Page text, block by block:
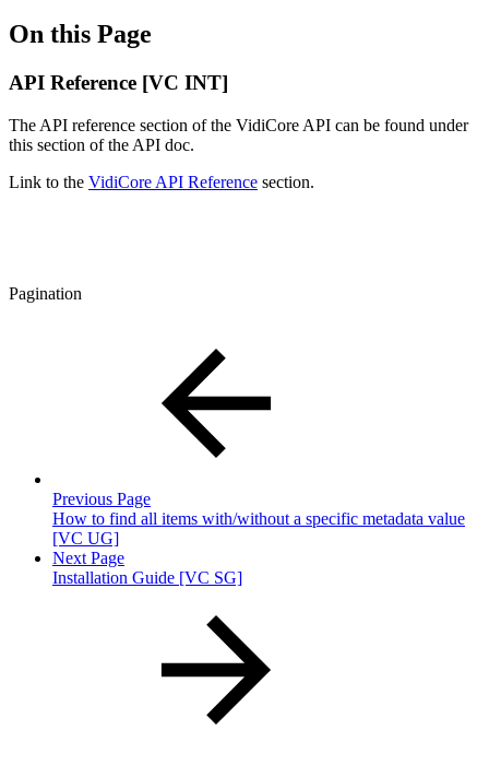
On this Page
API Reference [VC INT]
The API reference section of the VidiCore API can be found under
this section of the API doc.
Link to the VidiCore API Reference section.
Pagination
Previous Page
How to find all items with/without a specific metadata value
[VC UG]
Next Page
Installation Guide [VC SG]